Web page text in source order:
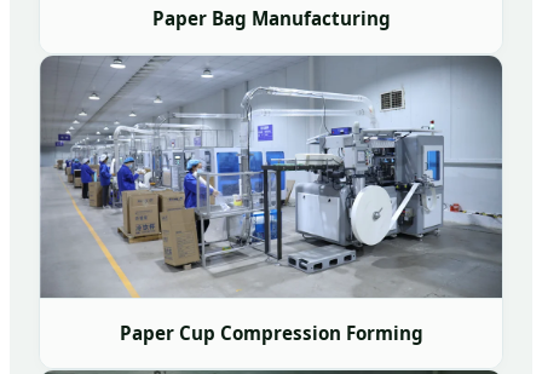
Paper Bag Manufacturing
Paper Cup Compression Forming